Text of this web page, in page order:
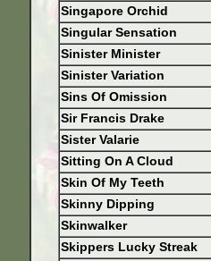
Singapore Orchid
Singular Sensation
Sinister Minister
Sinister Variation
Sins Of Omission
Sir Francis Drake
Sister Valarie
Sitting On A Cloud
Skin Of My Teeth
Skinny Dipping
Skinwalker
Skippers Lucky Streak